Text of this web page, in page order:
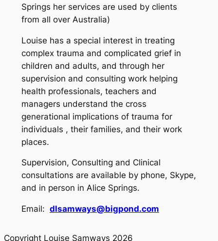
Springs her services are used by clients
from all over Australia)
Louise has a special interest in treating
complex trauma and complicated grief in
children and adults, and through her
supervision and consulting work helping
health professionals, teachers and
managers understand the cross
generational implications of trauma for
individuals , their families, and their work
places.
Supervision, Consulting and Clinical
consultations are available by phone, Skype,
and in person in Alice Springs.
Email: dlsamways@bigpond.com
Copyright Louise Samways 2026